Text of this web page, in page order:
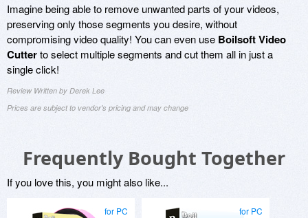
Imagine being able to remove unwanted parts of your videos,
preserving only those segments you desire, without
compromising video quality! You can even use Boilsoft Video
Cutterto select multiple segments and cut them all in just a
single click!
Review Written by Derek Lee
Prices are subject to vendor's pricing and may change
Frequently Bought Together
If you love this, you might also like...
for PC for PC